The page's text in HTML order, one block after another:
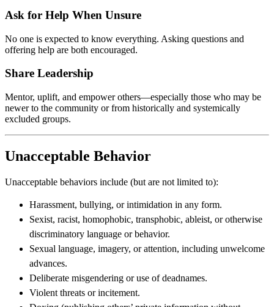
Ask for Help When Unsure
No one is expected to know everything. Asking questions and
offering help are both encouraged.
Share Leadership
Mentor, uplift, and empower others—especially those who may be
newer to the community or from historically and systemically
excluded groups.
Unacceptable Behavior
Unacceptable behaviors include (but are not limited to):
Harassment, bullying, or intimidation in any form.
Sexist, racist, homophobic, transphobic, ableist, or otherwise
discriminatory language or behavior.
Sexual language, imagery, or attention, including unwelcome
advances.
Deliberate misgendering or use of deadnames.
Violent threats or incitement.